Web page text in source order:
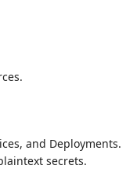
and Deployments.
secrets.